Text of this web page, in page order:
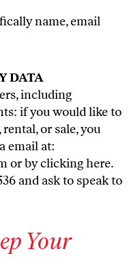
name, email
DATA
including
if you would like to
or sale, you
email at:
or by clickinghere.
and ask to speak to
Your